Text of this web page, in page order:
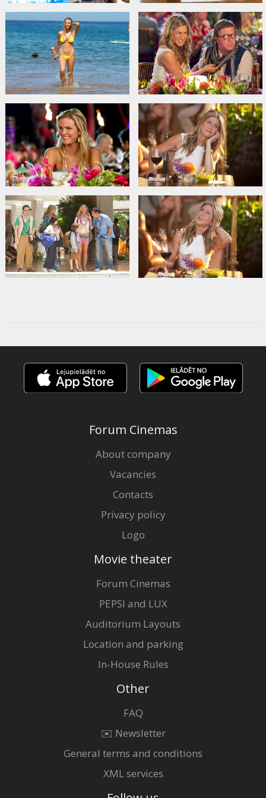
Forum Cinemas
About company
Vacancies
Contacts
Privacy policy
Logo
Movie theater
Forum Cinemas
PEPSI and LUX
Auditorium Layouts
Location and parking
In-House Rules
Other
FAQ
✉️ Newsletter
General terms and conditions
XML services